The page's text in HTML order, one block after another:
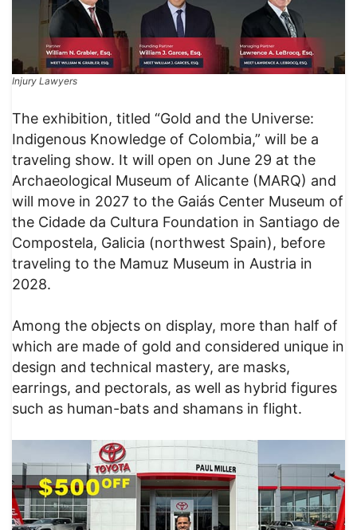
Injury Lawyers
The exhibition, titled “Gold and the Universe:
Indigenous Knowledge of Colombia,” will be a
traveling show. It will open on June 29 at the
Archaeological Museum of Alicante (MARQ) and
will move in 2027 to the Gaiás Center Museum of
the Cidade da Cultura Foundation in Santiago de
Compostela, Galicia (northwest Spain), before
traveling to the Mamuz Museum in Austria in
2028.
Among the objects on display, more than half of
which are made of gold and considered unique in
design and technical mastery, are masks,
earrings, and pectorals, as well as hybrid figures
such as human-bats and shamans in flight.